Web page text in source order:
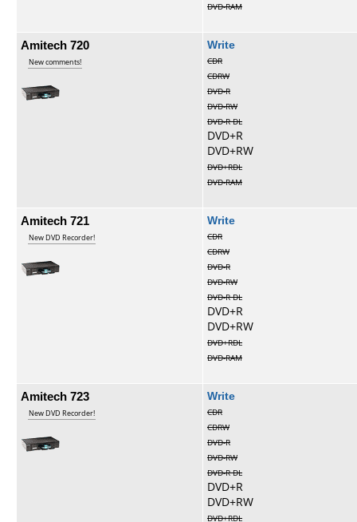
DVD-RAM
Amitech 720
New comments!
Write
CDR
CDRW
DVD-R
DVD-RW
DVD-R DL
DVD+R
DVD+RW
DVD+RDL
DVD-RAM
Amitech 721
New DVD Recorder!
Write
CDR
CDRW
DVD-R
DVD-RW
DVD-R DL
DVD+R
DVD+RW
DVD+RDL
DVD-RAM
Amitech 723
New DVD Recorder!
Write
CDR
CDRW
DVD-R
DVD-RW
DVD-R DL
DVD+R
DVD+RW
DVD+RDL